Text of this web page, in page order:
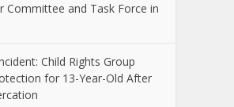
Committee and Task Force in
Child Rights Group
for 13-Year-Old After